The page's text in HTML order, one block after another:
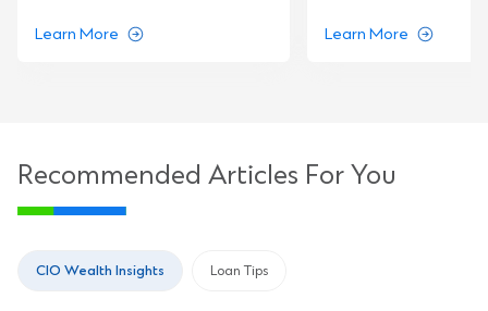
Learn More Learn More
Recommended Articles For You
CIO Wealth Insights Loan Tips